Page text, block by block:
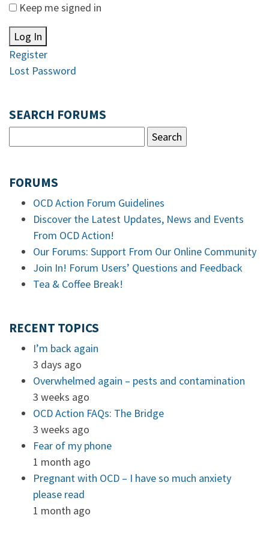
Keep me signed in
Log In
Register
Lost Password
SEARCH FORUMS
FORUMS
OCD Action Forum Guidelines
Discover the Latest Updates, News and Events
From OCD Action!
Our Forums: Support From Our Online Community
Join In! Forum Users’ Questions and Feedback
Tea & Coffee Break!
RECENT TOPICS
I’m back again
3 days ago
Overwhelmed again – pests and contamination
3 weeks ago
OCD Action FAQs: The Bridge
3 weeks ago
Fear of my phone
1 month ago
Pregnant with OCD – I have so much anxiety
please read
1 month ago